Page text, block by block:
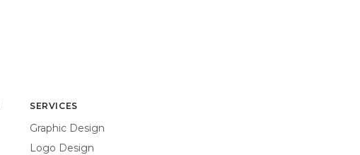
SERVICES
Graphic Design
Logo Design